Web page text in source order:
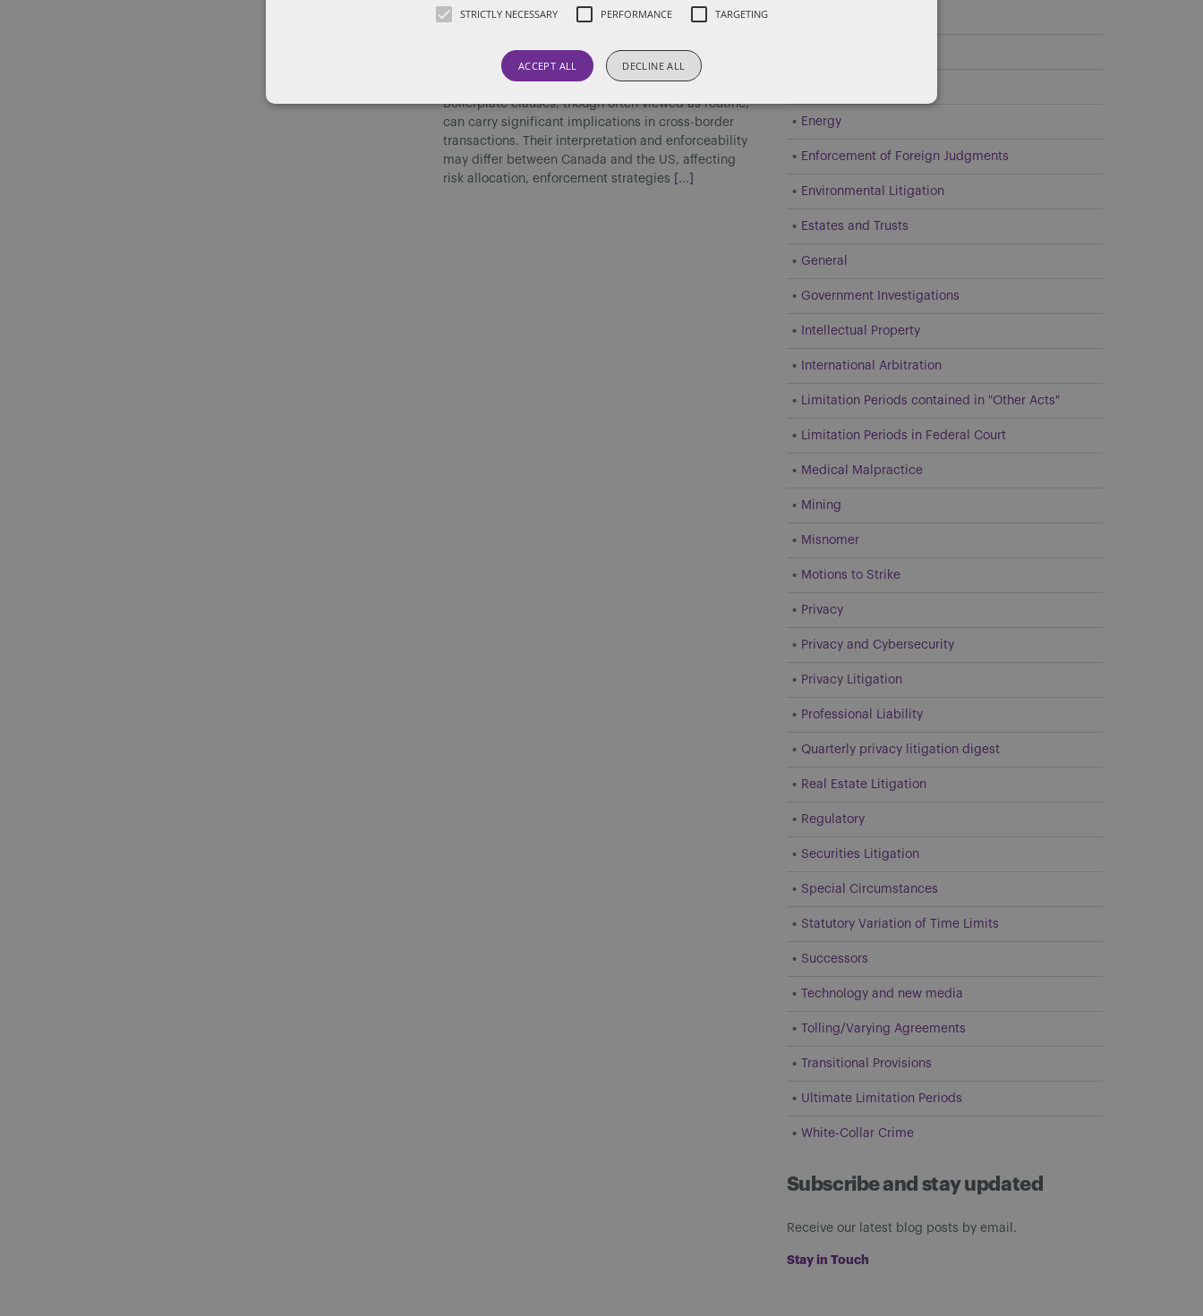
Boilerplate across borders: How
boilerplate clauses
Boilerplate clauses, though often viewed as routine,
can carry significant implications in cross-border
transactions. Their interpretation and enforceability
may differ between Canada and the US, affecting
risk allocation, enforcement strategies
[...]
Energy
Enforcement of Foreign Judgments
Environmental Litigation
Estates and Trusts
General
Government Investigations
Intellectual Property
International Arbitration
Limitation Periods contained in "Other Acts"
Limitation Periods in Federal Court
Medical Malpractice
Mining
Misnomer
Motions to Strike
Privacy
Privacy and Cybersecurity
Privacy Litigation
Professional Liability
Quarterly privacy litigation digest
Real Estate Litigation
Regulatory
Securities Litigation
Special Circumstances
Statutory Variation of Time Limits
Successors
Technology and new media
Tolling/Varying Agreements
Transitional Provisions
Ultimate Limitation Periods
White-Collar Crime
Subscribe and stay updated
Receive our latest blog posts by email.
Stay in Touch
STRICTLY NECESSARY PERFORMANCE TARGETING
ACCEPT ALL DECLINE ALL